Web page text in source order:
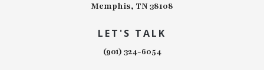
Memphis, TN 38108
LET'S TALK
(901) 324-6054